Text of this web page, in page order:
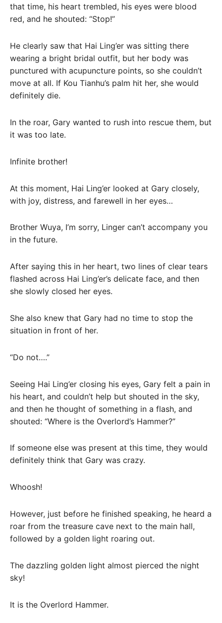
that time, his heart trembled, his eyes were blood
red, and he shouted: “Stop!”
He clearly saw that Hai Ling’er was sitting there
wearing a bright bridal outfit, but her body was
punctured with acupuncture points, so she couldn’t
move at all. If Kou Tianhu’s palm hit her, she would
definitely die.
In the roar, Gary wanted to rush into rescue them, but
it was too late.
Infinite brother!
At this moment, Hai Ling’er looked at Gary closely,
with joy, distress, and farewell in her eyes…
Brother Wuya, I’m sorry, Linger can’t accompany you
in the future.
After saying this in her heart, two lines of clear tears
flashed across Hai Ling’er’s delicate face, and then
she slowly closed her eyes.
She also knew that Gary had no time to stop the
situation in front of her.
“Do not….”
Seeing Hai Ling’er closing his eyes, Gary felt a pain in
his heart, and couldn’t help but shouted in the sky,
and then he thought of something in a flash, and
shouted: “Where is the Overlord’s Hammer?”
If someone else was present at this time, they would
definitely think that Gary was crazy.
Whoosh!
However, just before he finished speaking, he heard a
roar from the treasure cave next to the main hall,
followed by a golden light roaring out.
The dazzling golden light almost pierced the night
sky!
It is the Overlord Hammer.